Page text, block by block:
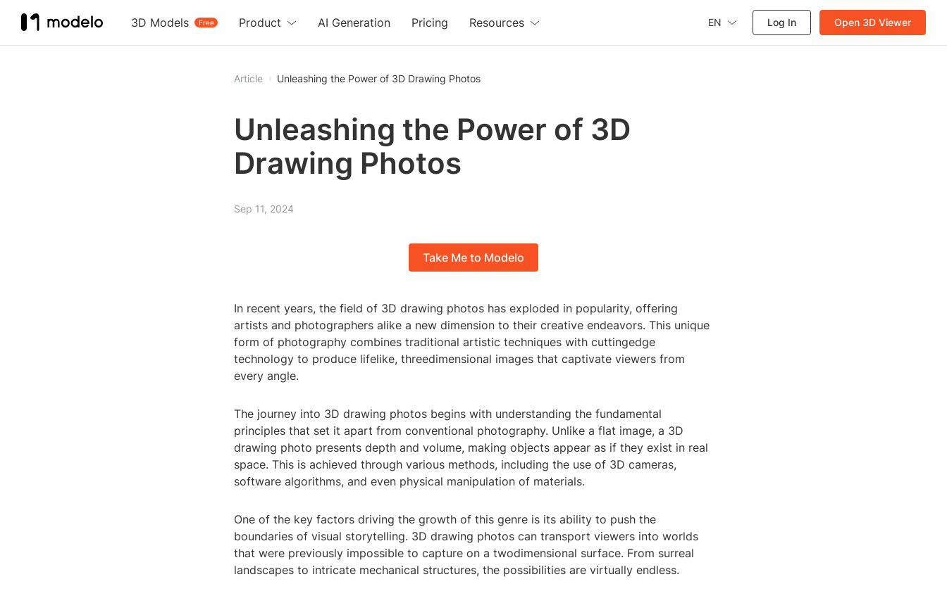
3D Models Free
Product AI Generation Pricing Resources EN Log In Open 3D Viewer
Article Unleashing the Power of 3D Drawing Photos
Unleashing the Power of 3D
Drawing Photos
Sep 11, 2024
Take Me to Modelo
In recent years, the field of 3D drawing photos has exploded in popularity, offering
artists and photographers alike a new dimension to their creative endeavors. This unique
form of photography combines traditional artistic techniques with cuttingedge
technology to produce lifelike, threedimensional images that captivate viewers from
every angle.
The journey into 3D drawing photos begins with understanding the fundamental
principles that set it apart from conventional photography. Unlike a flat image, a 3D
drawing photo presents depth and volume, making objects appear as if they exist in real
space. This is achieved through various methods, including the use of 3D cameras,
software algorithms, and even physical manipulation of materials.
One of the key factors driving the growth of this genre is its ability to push the
boundaries of visual storytelling. 3D drawing photos can transport viewers into worlds
that were previously impossible to capture on a twodimensional surface. From surreal
landscapes to intricate mechanical structures, the possibilities are virtually endless.